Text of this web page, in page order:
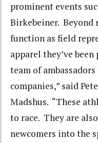
prominent events
Birkebeiner.
function as field
apparel they’ve
team of
companies,” said
Madshus. “These
to race. They are
newcomers into the